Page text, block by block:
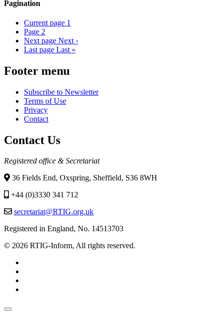
Pagination
Current page 1
Page 2
Next page Next ›
Last page Last »
Footer menu
Subscribe to Newsletter
Terms of Use
Privacy
Contact
Contact Us
Registered office & Secretariat
36 Fields End, Oxspring, Sheffield, S36 8WH
+44 (0)3330 341 712
secretariat@RTIG.org.uk
Registered in England, No. 14513703
© 2026 RTIG-Inform, All rights reserved.